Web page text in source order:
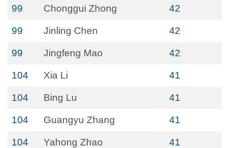
99 Chonggui Zhong 42
99 Jinling Chen 42
99 Jingfeng Mao 42
104 Xia Li 41
104 Bing Lu 41
104 Guangyu Zhang 41
104 Yahong Zhao 41